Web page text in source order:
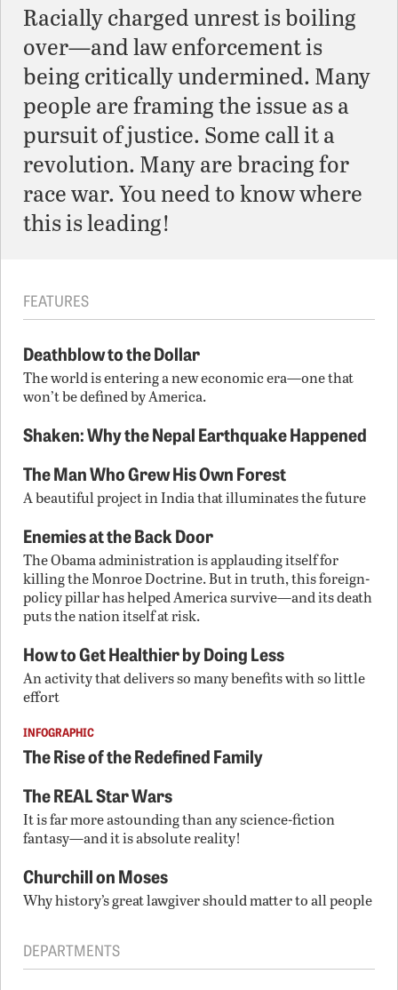
Racially charged unrest is boiling
over—and law enforcement is
being critically undermined. Many
people are framing the issue as a
pursuit of justice. Some call it a
revolution. Many are bracing for
race war. You need to know where
this is leading!
FEATURES
Deathblow to the Dollar
The world is entering a new economic era—one that
won’t be defined by America.
Shaken: Why the Nepal Earthquake Happened
The Man Who Grew His Own Forest
A beautiful project in India that illuminates the future
Enemies at the Back Door
The Obama administration is applauding itself for
killing the Monroe Doctrine. But in truth, this foreign-
policy pillar has helped America survive—and its death
puts the nation itself at risk.
How to Get Healthier by Doing Less
An activity that delivers so many benefits with so little
effort
INFOGRAPHIC
The Rise of the Redefined Family
The REAL Star Wars
It is far more astounding than any science-fiction
fantasy—and it is absolute reality!
Churchill on Moses
Why history’s great lawgiver should matter to all people
DEPARTMENTS